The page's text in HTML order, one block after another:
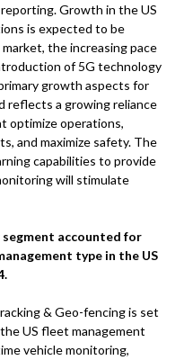
Growth in the US
is expected to be
the increasing pace
of 5G technology
growth aspects for
reflects a growing reliance
optimize operations,
and maximize safety. The
capabilities to provide
will stimulate
accounted for
type in the US
& Geo-fencing is set
US fleet management
vehicle monitoring,